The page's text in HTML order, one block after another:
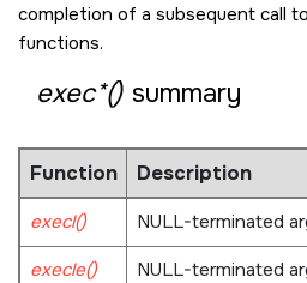
completion of a subsequent call
functions.
exec*() summary
Function Description
execl() NULL-terminated
execle()
NULL-terminated